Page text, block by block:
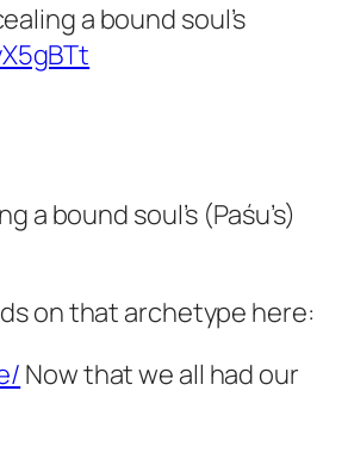
a bound soul’s
bound soul’s (Paśu’s)
on that archetype here:
Now that we all had our